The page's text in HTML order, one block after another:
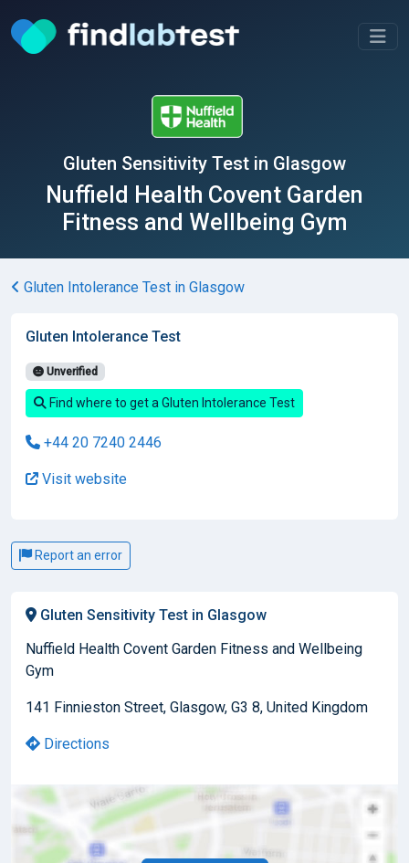
Gluten Sensitivity Test in Glasgow
Nuffield Health Covent Garden
Fitness and Wellbeing Gym
Gluten Intolerance Test in Glasgow
Gluten Intolerance Test
Unverified
Find where to get a Gluten Intolerance Test
+44 20 7240 2446
Visit website
Report an error
Gluten Sensitivity Test in Glasgow
Nuffield Health Covent Garden Fitness and Wellbeing
Gym
141 Finnieston Street, Glasgow, G3 8, United Kingdom
Directions